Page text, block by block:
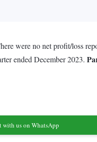
were no net profit/loss
ended December 2023.
with us on WhatsApp